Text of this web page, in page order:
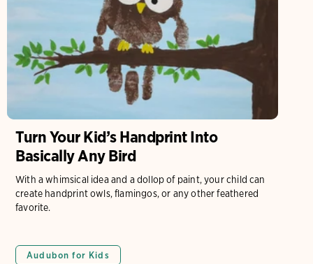
Turn Your Kid’s Handprint Into
Basically Any Bird
With a whimsical idea and a dollop of paint, your child can
create handprint owls, flamingos, or any other feathered
favorite.
Audubon for Kids